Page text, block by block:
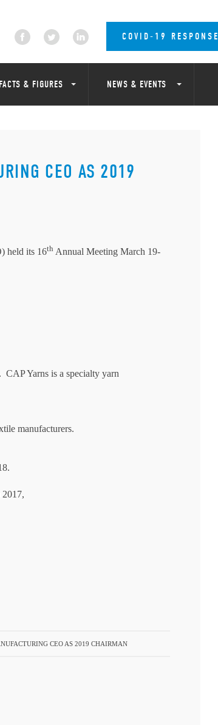
COVID-19 RESPONSE
FACTS & FIGURES NEWS & EVENTS
CEO AS 2019
held its 16th Annual Meeting March 19-
CAP Yarns is a specialty yarn
manufacturers.
CEO AS 2019 CHAIRMAN